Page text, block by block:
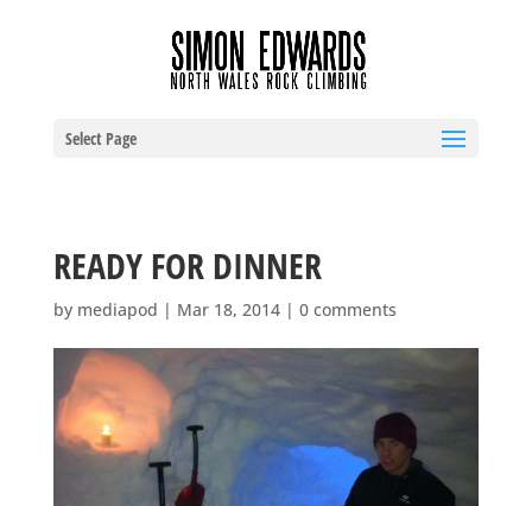
Select Page
READY FOR DINNER
by mediapod | Mar 18, 2014| 0 comments